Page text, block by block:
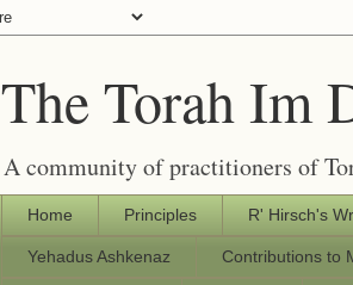
The Torah Im
A community of practitioners of
Home Principles R' Hirsch's
Yehadus Ashkenaz Contributions to